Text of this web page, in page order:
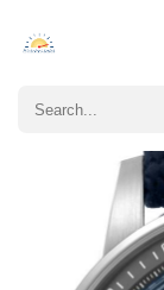
Only customers